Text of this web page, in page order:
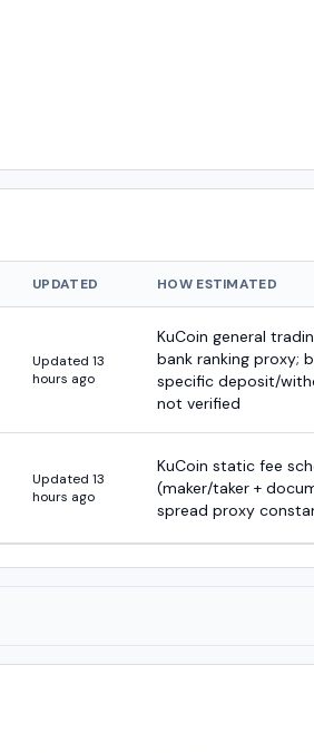
UPDATED HOW ESTIMATED
Updated 13
hours ago
KuCoin general
bank ranking proxy;
specific deposit/
not verified
Updated 13
hours ago
KuCoin static fee
(maker/taker +
spread proxy